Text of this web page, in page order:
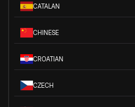
CATALAN
CHINESE
CROATIAN
CZECH